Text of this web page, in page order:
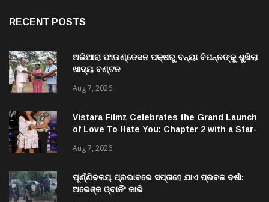
RECENT POSTS
ଅଭିଆରା ଫାଉଣ୍ଡେସନ ପକ୍ଷରୁ ବନ୍ୟା ବିପନ୍ନଙ୍କୁ ଶୁଖିଲା
ଖାଦ୍ୟ ବଣ୍ଟନ
Aug 7, 2026
Vistara Filmz Celebrates the Grand Launch
of Love To Hate You: Chapter 2 with a Star-
Aug 7, 2026
ଘୂର୍ଣ୍ଣିବଳୟ ପ୍ରଭାବରେ ସପ୍ତାହେ ଯାଏ ପ୍ରବଳ ବର୍ଷା:
ଅରେଞ୍ଜ ଓ୍ବାର୍ନିଂ ଜାରି